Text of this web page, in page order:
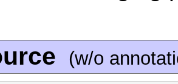
(w/o